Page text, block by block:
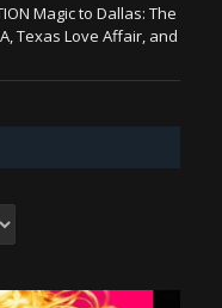
Magic to Dallas: The
Texas Love Affair, and